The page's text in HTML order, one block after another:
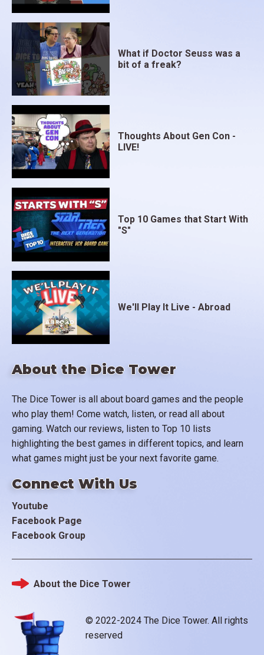
About the Dice Tower
The Dice Tower is all about board games and the people
who play them! Come watch, listen, or read all about
gaming. Watch our reviews, listen to Top 10 lists
highlighting the best games in different topics, and learn
what games might just be your next favorite game.
Connect With Us
Youtube
Facebook Page
Facebook Group
What if Doctor Seuss was a
bit of a freak?
Thoughts About Gen Con -
LIVE!
Top 10 Games that Start With
"S"
We'll Play It Live - Abroad
© 2022-2024 The Dice Tower. All rights
reserved
Footer
About the Dice Tower